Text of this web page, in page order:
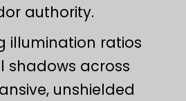
authority.
illumination ratios
shadows across
unshielded